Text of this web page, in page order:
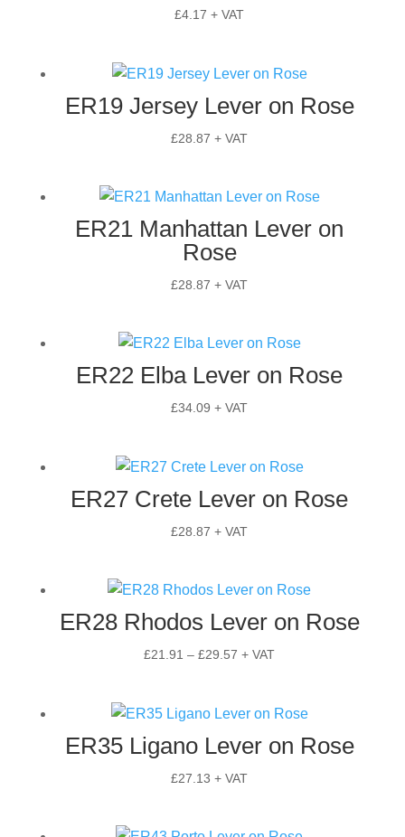
£4.17 + VAT
ER19 Jersey Lever on Rose
£28.87 + VAT
ER21 Manhattan Lever on
Rose
£28.87 + VAT
ER22 Elba Lever on Rose
£34.09 + VAT
ER27 Crete Lever on Rose
£28.87 + VAT
ER28 Rhodos Lever on Rose
£21.91 – £29.57 Price
£29.57
+ VAT
ER35 Ligano Lever on Rose
£27.13 + VAT